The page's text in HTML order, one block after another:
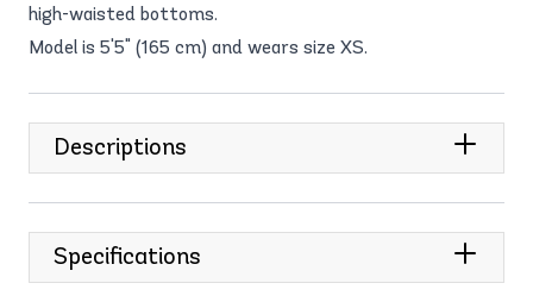
high-waisted bottoms.
Model is 5'5" (165 cm) and wears size XS.
Descriptions
Specifications